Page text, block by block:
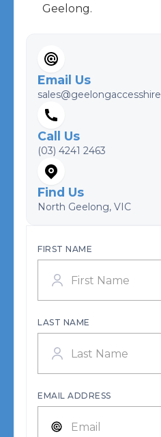
Geelong.
Email Us
Call Us
(03) 4241 2463
Find Us
North Geelong, VIC
FIRST NAME
LAST NAME
EMAIL ADDRESS